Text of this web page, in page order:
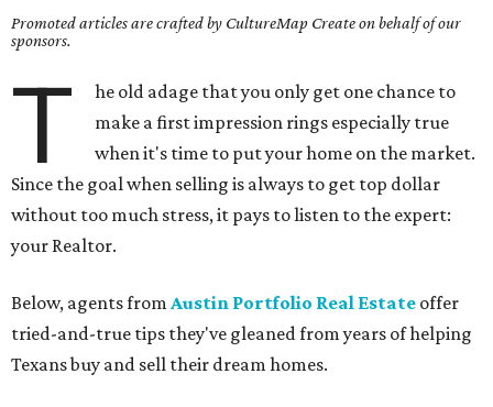
Promoted articles are crafted by CultureMap Create on behalf of our
sponsors.
T
he old adage that you only get one chance to
make a first impression rings especially true
when it's time to put your home on the market.
Since the goal when selling is always to get top dollar
without too much stress, it pays to listen to the expert:
your Realtor.
Below, agents from Austin Portfolio Real Estate offer
tried-and-true tips they've gleaned from years of helping
Texans buy and sell their dream homes.